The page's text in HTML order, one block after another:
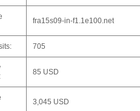
fra15s09-in-f1.1e100.net
705
85 USD
3,045 USD